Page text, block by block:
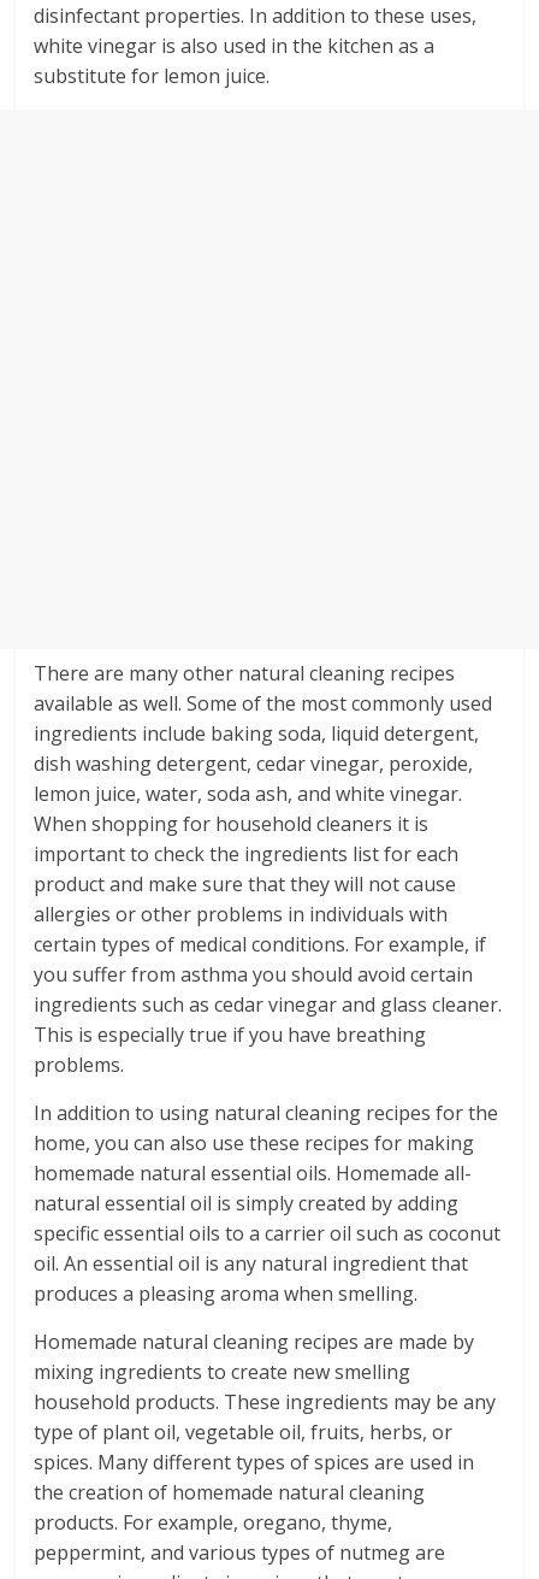
disinfectant properties. In addition to these uses,
white vinegar is also used in the kitchen as a
substitute for lemon juice.
There are many other natural cleaning recipes
available as well. Some of the most commonly used
ingredients include baking soda, liquid detergent,
dish washing detergent, cedar vinegar, peroxide,
lemon juice, water, soda ash, and white vinegar.
When shopping for household cleaners it is
important to check the ingredients list for each
product and make sure that they will not cause
allergies or other problems in individuals with
certain types of medical conditions. For example, if
you suffer from asthma you should avoid certain
ingredients such as cedar vinegar and glass cleaner.
This is especially true if you have breathing
problems.
In addition to using natural cleaning recipes for the
home, you can also use these recipes for making
homemade natural essential oils. Homemade all-
natural essential oil is simply created by adding
specific essential oils to a carrier oil such as coconut
oil. An essential oil is any natural ingredient that
produces a pleasing aroma when smelling.
Homemade natural cleaning recipes are made by
mixing ingredients to create new smelling
household products. These ingredients may be any
type of plant oil, vegetable oil, fruits, herbs, or
spices. Many different types of spices are used in
the creation of homemade natural cleaning
products. For example, oregano, thyme,
peppermint, and various types of nutmeg are